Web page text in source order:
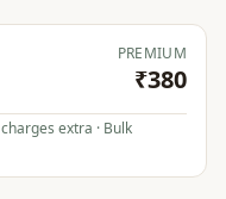
PREMIUM
₹380
extra · Bulk